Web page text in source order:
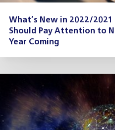
What’s New in 2022/2021
Should Pay Attention to
Year Coming